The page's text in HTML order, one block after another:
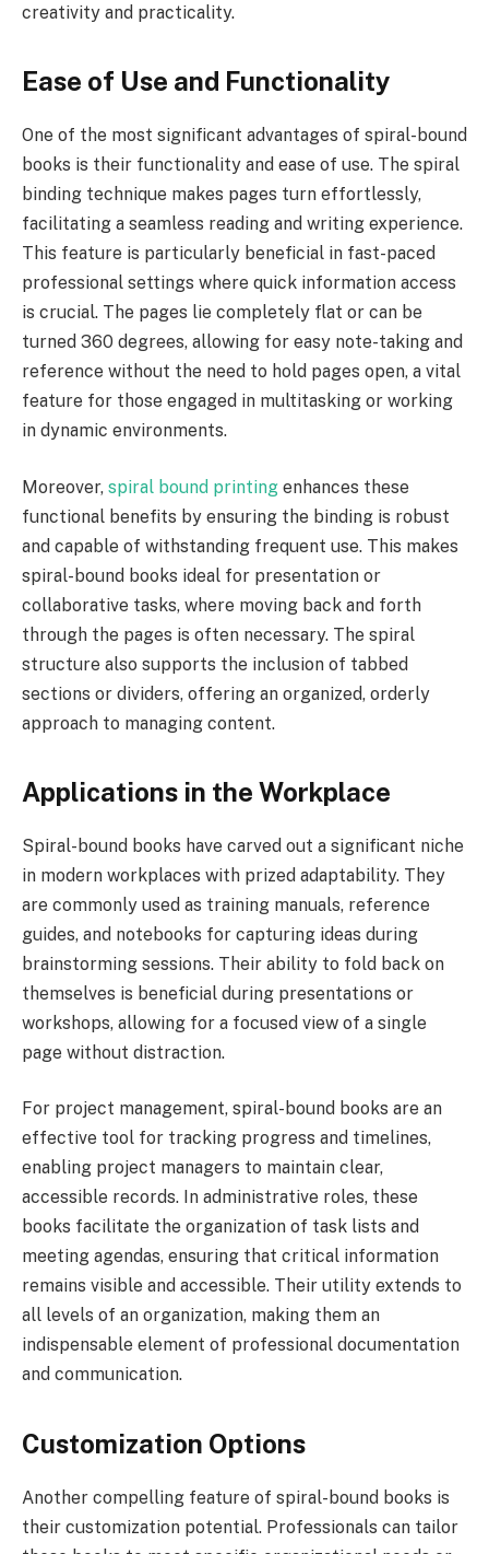
creativity and practicality.
Ease of Use and Functionality
One of the most significant advantages of spiral-bound
books is their functionality and ease of use. The spiral
binding technique makes pages turn effortlessly,
facilitating a seamless reading and writing experience.
This feature is particularly beneficial in fast-paced
professional settings where quick information access
is crucial. The pages lie completely flat or can be
turned 360 degrees, allowing for easy note-taking and
reference without the need to hold pages open, a vital
feature for those engaged in multitasking or working
in dynamic environments.
Moreover, spiral bound printing enhances these
functional benefits by ensuring the binding is robust
and capable of withstanding frequent use. This makes
spiral-bound books ideal for presentation or
collaborative tasks, where moving back and forth
through the pages is often necessary. The spiral
structure also supports the inclusion of tabbed
sections or dividers, offering an organized, orderly
approach to managing content.
Applications in the Workplace
Spiral-bound books have carved out a significant niche
in modern workplaces with prized adaptability. They
are commonly used as training manuals, reference
guides, and notebooks for capturing ideas during
brainstorming sessions. Their ability to fold back on
themselves is beneficial during presentations or
workshops, allowing for a focused view of a single
page without distraction.
For project management, spiral-bound books are an
effective tool for tracking progress and timelines,
enabling project managers to maintain clear,
accessible records. In administrative roles, these
books facilitate the organization of task lists and
meeting agendas, ensuring that critical information
remains visible and accessible. Their utility extends to
all levels of an organization, making them an
indispensable element of professional documentation
and communication.
Customization Options
Another compelling feature of spiral-bound books is
their customization potential. Professionals can tailor